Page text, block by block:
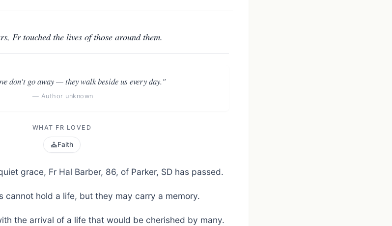
Fr touched the lives of those around them.
don't go away — they walk beside us every day."
— Author unknown
WHAT FR LOVED
⛪Faith
grace, Fr Hal Barber, 86, of Parker, SD has passed.
cannot hold a life, but they may carry a memory.
the arrival of a life that would be cherished by many.